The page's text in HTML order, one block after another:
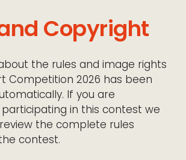
Copyright
the rules and image rights
Competition 2026 has been
If you are
in this contest we
the complete rules
contest.